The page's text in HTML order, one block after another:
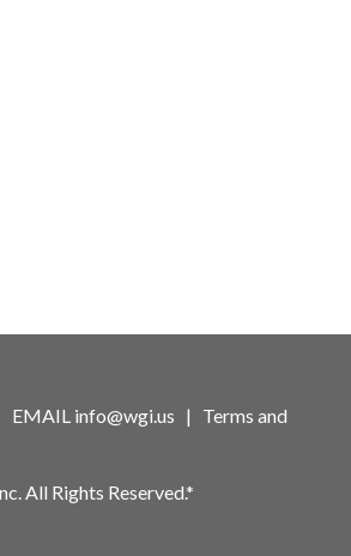
EMAIL info@wgi.us | Terms and
All Rights Reserved.*